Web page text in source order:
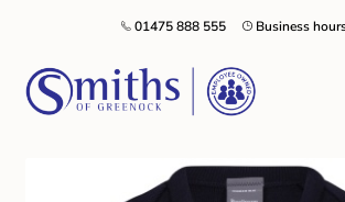
Business
01475 888 555
Local Schools & Nurseries